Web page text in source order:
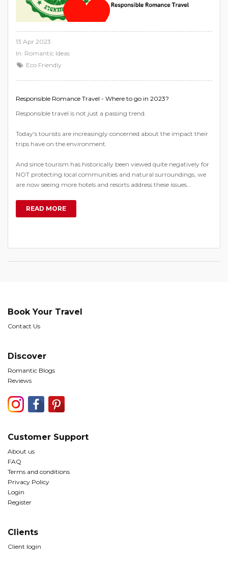
13 Apr 2023
In: Romantic Ideas
Eco Friendly
Responsible Romance Travel - Where to go in 2023?
Responsible travel is not just a passing trend.
Today's tourists are increasingly concerned about the impact their
trips have on the environment.
And since tourism has historically been viewed quite negatively for
NOT protecting local communities and natural surroundings, we
are now seeing more hotels and resorts address these issues…
READ MORE
Book Your Travel
Contact Us
Discover
Romantic Blogs
Reviews
Customer Support
About us
FAQ
Terms and conditions
Privacy Policy
Login
Register
Clients
Client login